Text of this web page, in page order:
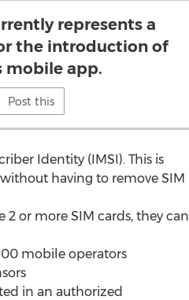
represents a
the introduction of
mobile app.
Post this
Identity (IMSI). This is
having to remove SIM
or more SIM cards, they can
mobile operators
in an authorized